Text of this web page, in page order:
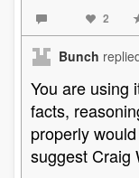
2
Bunch
You are using
facts,
properly
suggest Craig